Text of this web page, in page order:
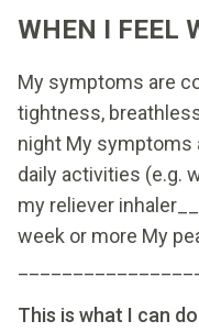
WHEN I FEEL
My symptoms are
tightness,
night My symptoms
daily activities (e.g.
my reliever
week or more My
This is what I can